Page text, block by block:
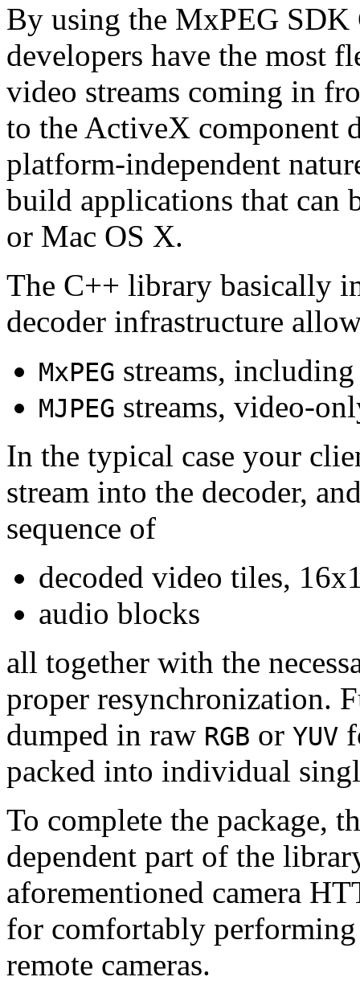
By using the MxPEG
developers have the most
video streams coming in
to the ActiveX component
platform-independent
build applications that can
or Mac OS X.
The C++ library basically
decoder infrastructure
MxPEG streams,
MJPEG streams, video-
In the typical case your
stream into the decoder,
sequence of
decoded video tiles,
audio blocks
all together with the
proper resynchronization.
dumped in raw RGB or YUV
packed into individual
To complete the package,
dependent part of the
aforementioned camera
for comfortably
remote cameras.